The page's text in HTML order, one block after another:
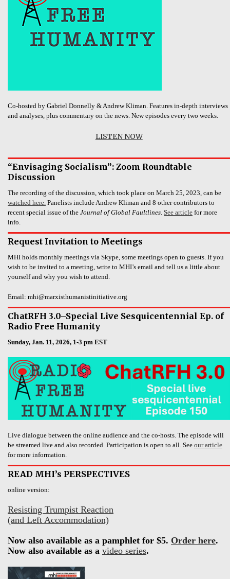
Co-hosted by Gabriel Donnelly & Andrew Kliman. Features in-depth interviews
and analyses, plus commentary on the news. New episodes every two weeks.
LISTEN NOW
“Envisaging Socialism”: Zoom Roundtable
Discussion
The recording of the discussion, which took place on March 25, 2023, can be
watched here. Panelists include Andrew Kliman and 8 other contributors to
recent special issue of the Journal of Global Faultlines. See article for more
info.
Request Invitation to Meetings
MHI holds monthly meetings via Skype, some meetings open to guests. If you
wish to be invited to a meeting, write to MHI’s email and tell us a little about
yourself and why you wish to attend.
Email: mhi@marxisthumanistinitiative.org
ChatRFH 3.0–Special Live Sesquicentennial Ep. of
Radio Free Humanity
Sunday, Jan. 11, 2026, 1-3 pm EST
Live dialogue between the online audience and the co-hosts. The episode will
be streamed live and also recorded. Participation is open to all. See our article
for more information.
READ MHI’s PERSPECTIVES
online version:
Resisting Trumpist Reaction
(and Left Accommodation)
Now also available as a pamphlet for $5. Order here.
Now also available as a video series.